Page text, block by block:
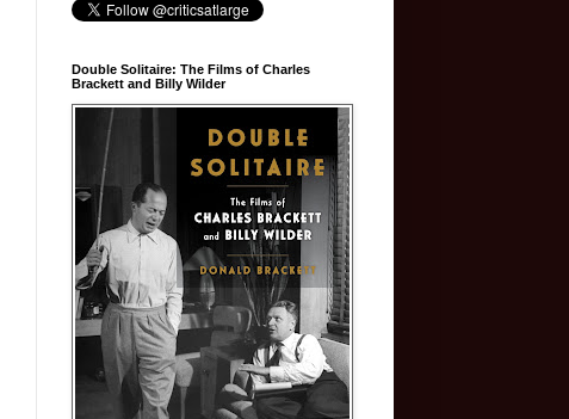
Double Solitaire: The Films of Charles
Brackett and Billy Wilder